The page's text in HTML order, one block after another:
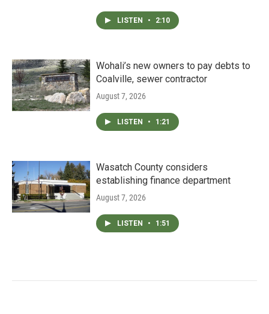
LISTEN • 2:10
Wohali’s new owners to pay debts to
Coalville, sewer contractor
August 7, 2026
LISTEN • 1:21
Wasatch County considers
establishing finance department
August 7, 2026
LISTEN • 1:51